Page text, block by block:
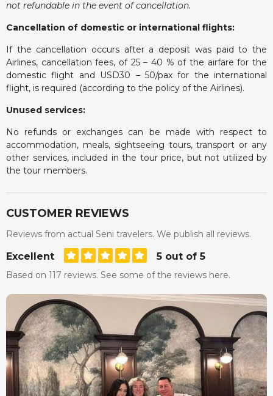
not refundable in the event of cancellation.
Cancellation of domestic or international flights:
If the cancellation occurs after a deposit was paid to the
Airlines, cancellation fees, of 25 – 40 % of the airfare for the
domestic flight and USD30 – 50/pax for the international
flight, is required (according to the policy of the Airlines).
Unused services:
No refunds or exchanges can be made with respect to
accommodation, meals, sightseeing tours, transport or any
other services, included in the tour price, but not utilized by
the tour members.
CUSTOMER REVIEWS
Reviews from actual Seni travelers. We publish all reviews.
Excellent 5 out of 5
Based on 117 reviews. See some of the reviews here.